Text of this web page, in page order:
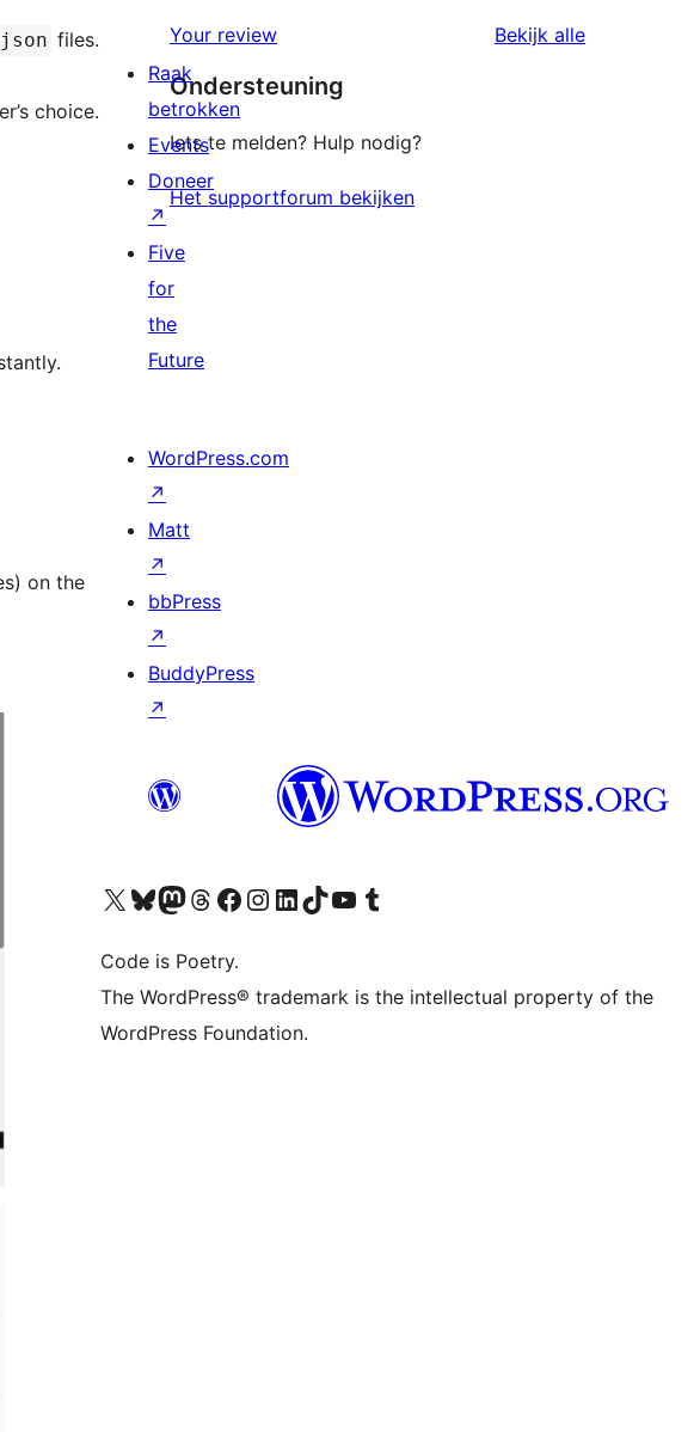
files.
choice.
on the
Your review Bekijk alle
Ondersteuning
Iets te melden? Hulp nodig?
Het supportforum bekijken
Raak
betrokken
Events
Doneer
↗
Five
for
the
Future
WordPress.com
↗
Matt
↗
bbPress
↗
BuddyPress
↗
Bezoek ons X (voorheen Twitter) account
Bezoek onze Bluesky account
Bezoek ons Mastodon account
Bezoek onze Threads account
Onze Facebookpagina bezoeken
Bezoek onze Instagram account
Bezoek onze LinkedIn account
Bezoek onze TikTok account
Bezoek ons YouTube kanaalBezoek onze Tumblr account
Code is Poetry.
The WordPress® trademark is the intellectual property of the
WordPress Foundation.